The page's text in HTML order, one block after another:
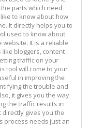
parts which need
to know about how
It directly helps you to
used to know about
It is a reliable
bloggers, content
traffic on your
tool will come to your
in improving the
the trouble and
it gives you the way
the traffic results in
gives you the
process needs just an